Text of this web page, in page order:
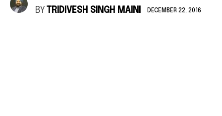
BY TRIDIVESH SINGH MAINI DECEMBER 22, 2016